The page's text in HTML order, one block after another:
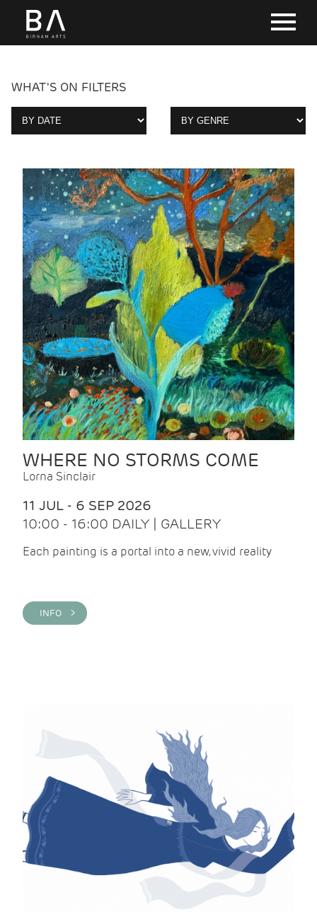
WHAT'S ON FILTERS
WHERE NO STORMS COME
Lorna Sinclair
11 JUL - 6 SEP 2026
10:00 - 16:00 DAILY | GALLERY
Each painting is a portal into a new, vivid reality
INFO >